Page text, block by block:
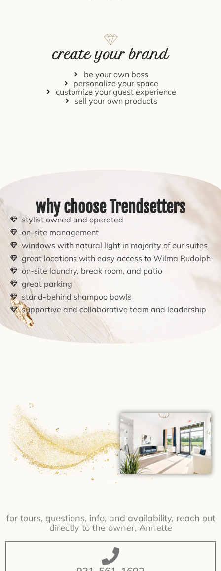
create your brand
be your own boss
personalize your space
customize your guest experience
sell your own products
why choose Trendsetters
stylist owned and operated
on-site management
windows with natural light in majority of our suites
great locations with easy access to Wilma Rudolph
on-site laundry, break room, and patio
great parking
stand-behind shampoo bowls
supportive and collaborative team and leadership
for tours, questions, info, and availability, reach out
directly to the owner, Annette